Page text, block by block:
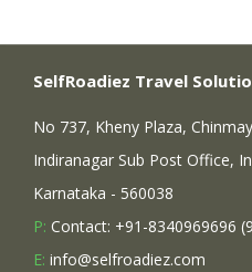
SelfRoadiez Travel
No 737, Kheny Plaza,
Indiranagar Sub Post Office,
Karnataka - 560038
P: Contact: +91-8340969696
E: info@selfroadiez.com